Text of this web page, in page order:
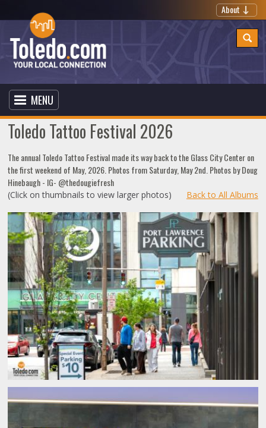
About
MENU
Toledo Tattoo Festival 2026
The annual Toledo Tattoo Festival made its way back to the Glass City Center on
the first weekend of May, 2026. Photos from Saturday, May 2nd. Photos by Doug
Hinebaugh - IG- @thedougiefresh
(Click on thumbnails to view larger photos) Back to All Albums